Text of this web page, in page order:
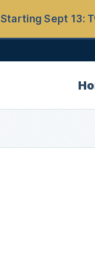
Starting Sept 13: